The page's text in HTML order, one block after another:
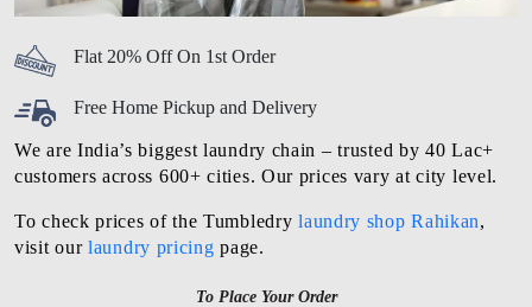
Flat 20% Off On 1st Order
Free Home Pickup and Delivery
We are India’s biggest laundry chain – trusted by 40 Lac+
customers across 600+ cities. Our prices vary at city level.
To check prices of the Tumbledrylaundry shop Rahikan,
visit ourlaundry pricing page.
To Place Your Order